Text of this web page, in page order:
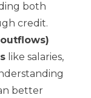
both
credit.
like salaries,
better